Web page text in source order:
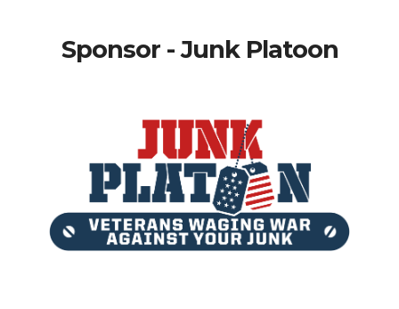
Sponsor - Junk Platoon